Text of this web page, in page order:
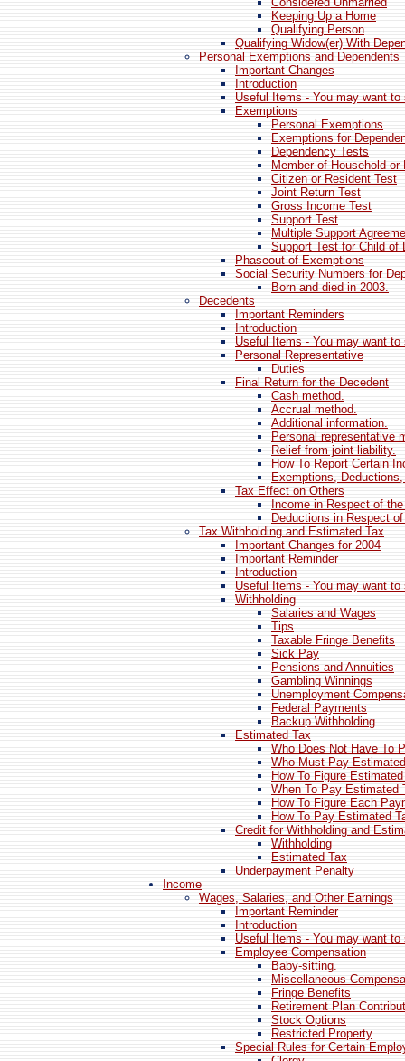
Keeping Up a Home
Qualifying Person
Qualifying Widow(er) With
Personal Exemptions and Dependents
Important Changes
Introduction
Useful Items - You may want to
Exemptions
Personal Exemptions
Exemptions for
Dependency Tests
Member of Household or
Citizen or Resident Test
Joint Return Test
Gross Income Test
Support Test
Multiple Support
Support Test for Child of
Phaseout of Exemptions
Social Security Numbers for
Born and died in 2003.
Decedents
Important Reminders
Introduction
Useful Items - You may want to
Personal Representative
Duties
Final Return for the Decedent
Cash method.
Accrual method.
Additional information.
Personal representative
Relief from joint liability.
How To Report Certain
Exemptions,
Tax Effect on Others
Income in Respect of
Deductions in Respect
Tax Withholding and Estimated Tax
Important Changes for 2004
Important Reminder
Introduction
Useful Items - You may want to
Withholding
Salaries and Wages
Tips
Taxable Fringe Benefits
Sick Pay
Pensions and Annuities
Gambling Winnings
Unemployment
Federal Payments
Backup Withholding
Estimated Tax
Who Does Not Have To
Who Must Pay
How To Figure
When To Pay Estimated
How To Figure Each
How To Pay Estimated
Credit for Withholding and
Withholding
Estimated Tax
Underpayment Penalty
Income
Wages, Salaries, and Other Earnings
Important Reminder
Introduction
Useful Items - You may want to
Employee Compensation
Baby-sitting.
Miscellaneous
Fringe Benefits
Retirement Plan
Stock Options
Restricted Property
Special Rules for Certain